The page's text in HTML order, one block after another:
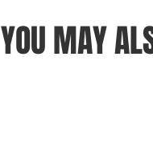
YOU MAY